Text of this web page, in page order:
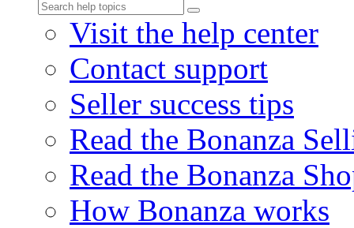
Visit the help center
Contact support
Seller success tips
Read the Bonanza
Read the Bonanza
How Bonanza works